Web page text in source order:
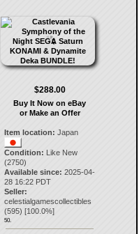
$288.00
Buy It Now on eBay
or Make an Offer
Item location: Japan
Condition: Like New
(2750)
Available since: 2025-04-
28 16:22 PDT
Seller:
celestialgamescollectibles
(595) [100.0%]
50.